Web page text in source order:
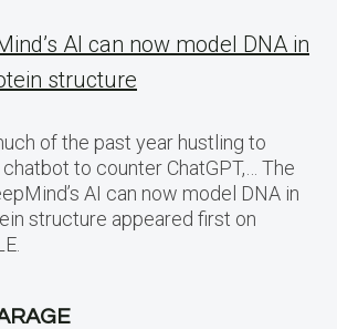
AI can now model DNA in
structure
of the past year hustling to
to counter ChatGPT,… The
AI can now model DNA in
structure appeared first on